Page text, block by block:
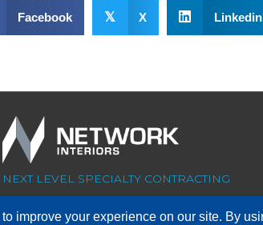
Facebook 𝕏 X Linkedin
NEXT LEVEL SPECIALTY CONTRACTING